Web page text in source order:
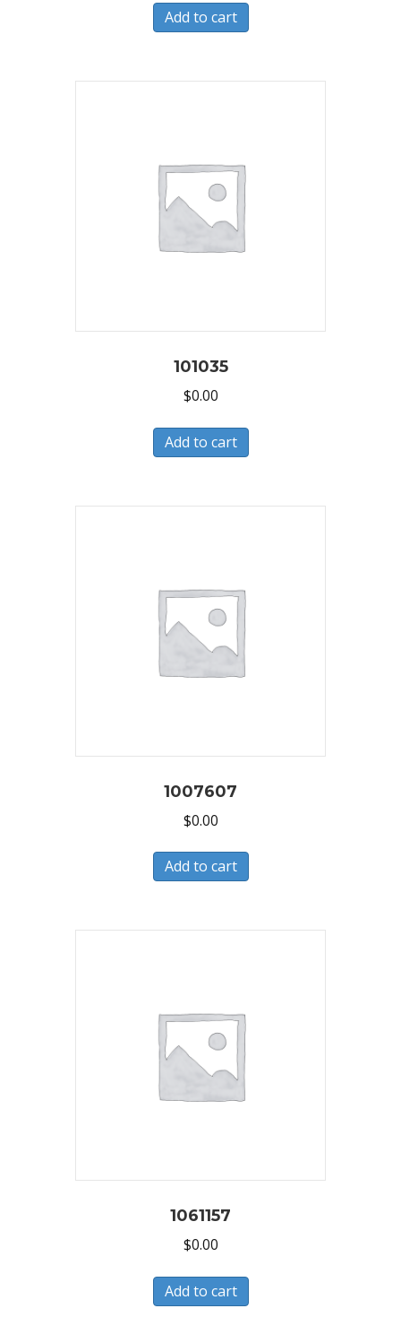
Add to cart
101035
$0.00
Add to cart
1007607
$0.00
Add to cart
1061157
$0.00
Add to cart